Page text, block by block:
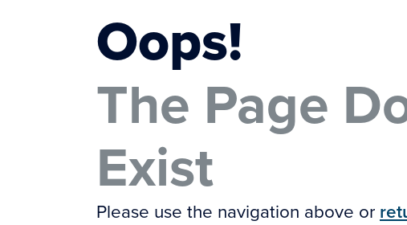
Oops!
The Page
Exist
Please use the navigation above or